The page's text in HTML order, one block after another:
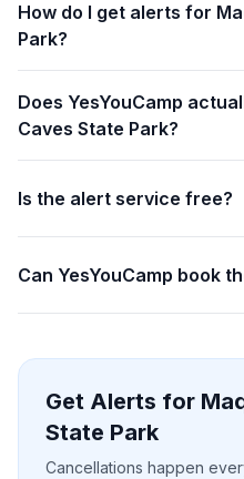
How do I get alerts for
Park?
Does YesYouCamp
Caves State Park?
Is the alert service free?
Can YesYouCamp book
Get Alerts for
State Park
Cancellations happen